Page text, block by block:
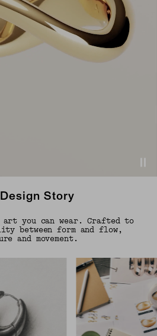
Design Story
you can wear. Crafted to
between form and flow,
and movement.